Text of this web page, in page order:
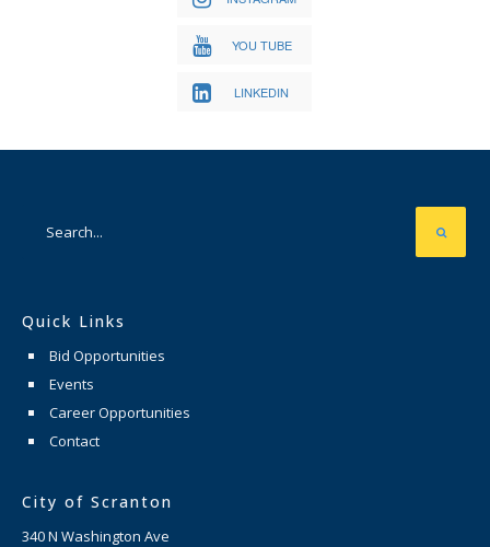
YOU TUBE
LINKEDIN
Quick Links
Bid Opportunities
Events
Career Opportunities
Contact
City of Scranton
340 N Washington Ave